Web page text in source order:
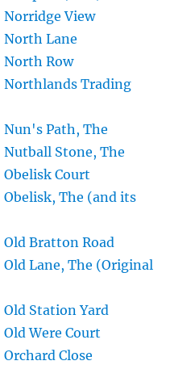
View
Lane
Row
Trading
Path, The
Stone, The
Court
The (and its
Bratton Road
Lane, The (Original
Station Yard
Were Court
Close